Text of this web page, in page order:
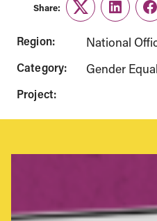
Share:
Twitter
Region: National
Category: Gender
Project: